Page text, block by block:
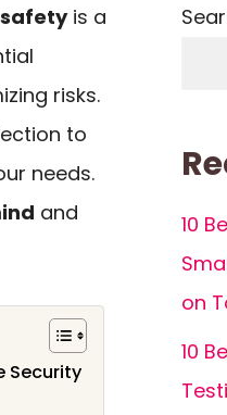
safetyis a
risks.
to
needs.
and
Security
10
on
10